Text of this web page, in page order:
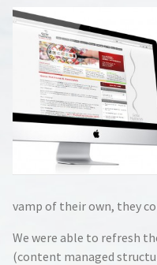
vamp of their own, they
We were able to refresh
(content managed